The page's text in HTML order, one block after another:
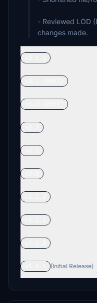
- Reviewed LOD
(Initial Release)